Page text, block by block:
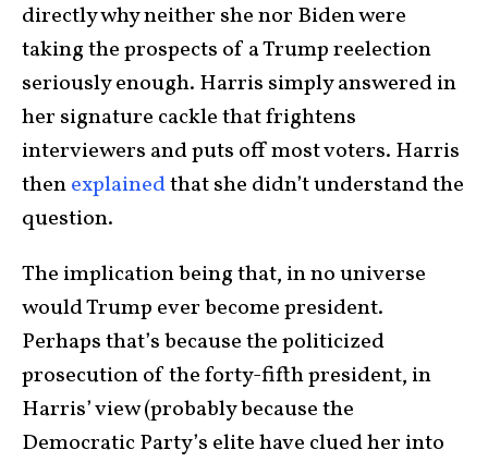
directly why neither she nor Biden were
taking the prospects of a Trump reelection
seriously enough. Harris simply answered in
her signature cackle that frightens
interviewers and puts off most voters. Harris
thenexplainedthat she didn’t understand the
question.
The implication being that, in no universe
would Trump ever become president.
Perhaps that’s because the politicized
prosecution of the forty-fifth president, in
Harris’ view (probably because the
Democratic Party’s elite have clued her into